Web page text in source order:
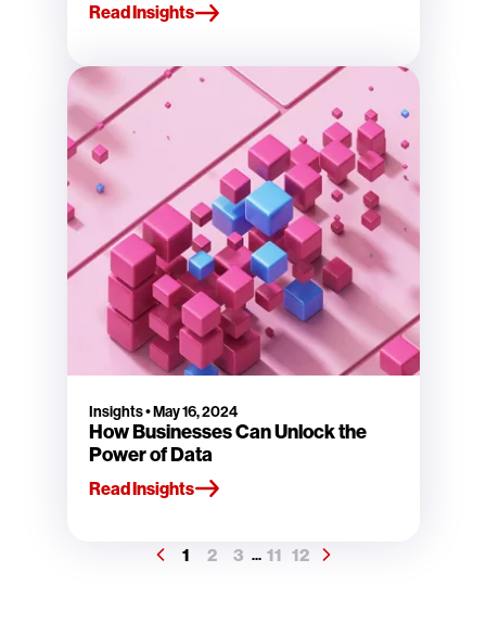
Read Insights
Insights•May 16, 2024
How Businesses Can Unlock the
Power of Data
Read Insights
1 2 3 ... 11 12